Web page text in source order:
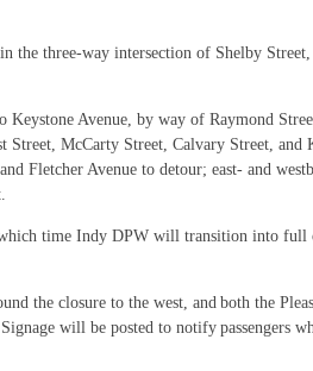
three-way intersection of Shelby
Avenue, by way of Raymond
McCarty Street, Calvary Street, and
Fletcher Avenue to detour; east- and
time Indy DPW will transition into full
the closure to the west, and both the
will be posted to notify passengers